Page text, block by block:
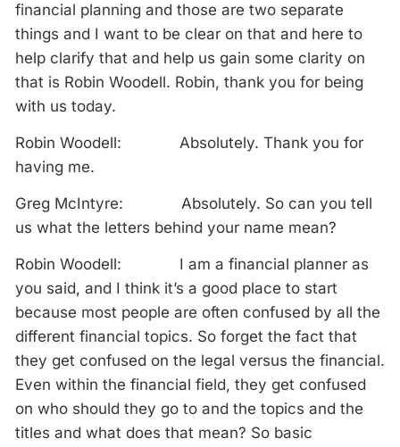
financial planning and those are two separate
things and I want to be clear on that and here to
help clarify that and help us gain some clarity on
that is Robin Woodell. Robin, thank you for being
with us today.
Robin Woodell: Absolutely. Thank you for
having me.
Greg McIntyre: Absolutely. So can you tell
us what the letters behind your name mean?
Robin Woodell: I am a financial planner as
you said, and I think it’s a good place to start
because most people are often confused by all the
different financial topics. So forget the fact that
they get confused on the legal versus the financial.
Even within the financial field, they get confused
on who should they go to and the topics and the
titles and what does that mean? So basic